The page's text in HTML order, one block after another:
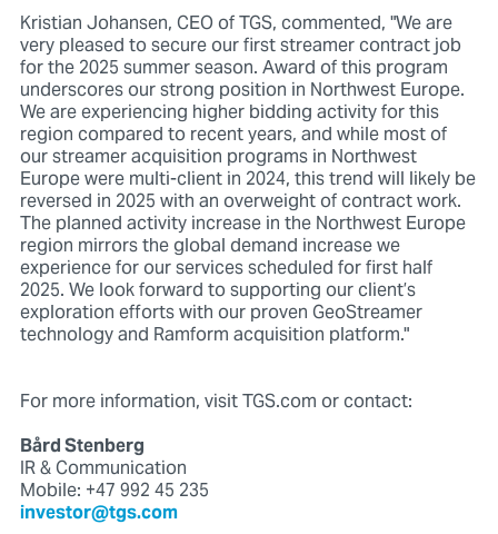
Kristian Johansen, CEO of TGS, commented, "We are
very pleased to secure our first streamer contract job
for the 2025 summer season. Award of this program
underscores our strong position in Northwest Europe.
We are experiencing higher bidding activity for this
region compared to recent years, and while most of
our streamer acquisition programs in Northwest
Europe were multi-client in 2024, this trend will likely be
reversed in 2025 with an overweight of contract work.
The planned activity increase in the Northwest Europe
region mirrors the global demand increase we
experience for our services scheduled for first half
2025. We look forward to supporting our client’s
exploration efforts with our proven GeoStreamer
technology and Ramform acquisition platform."
For more information, visit TGS.com or contact:
Bård Stenberg
IR & Communication
Mobile: +47 992 45 235
investor@tgs.com